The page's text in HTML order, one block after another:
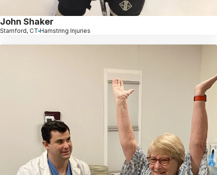
John Shaker
Stamford, CT Hamstring Injuries